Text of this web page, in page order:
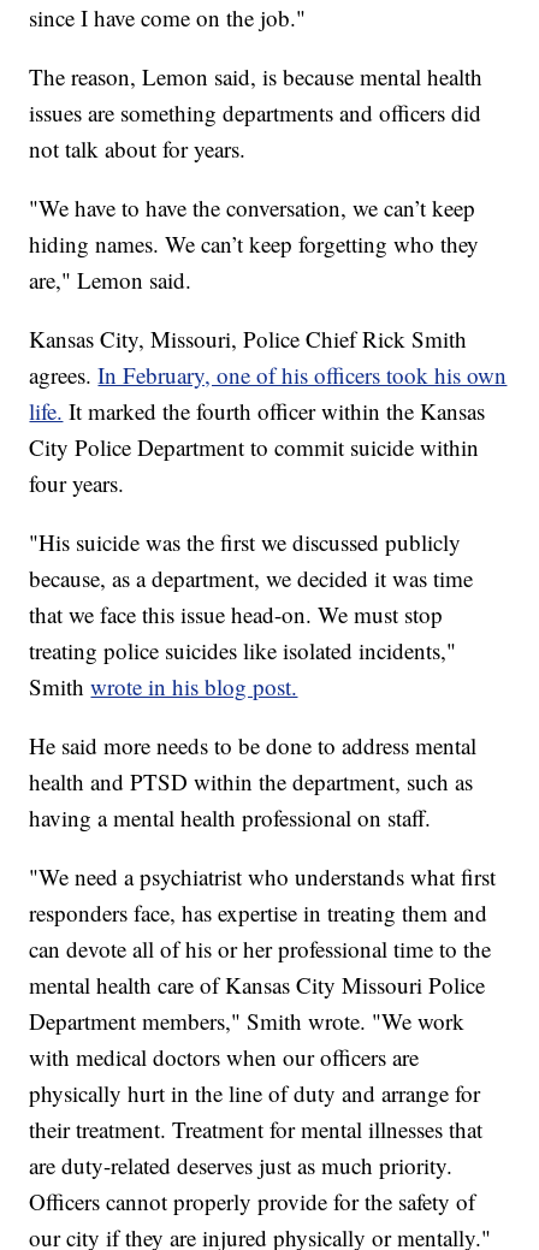
since I have come on the job."
The reason, Lemon said, is because mental health
issues are something departments and officers did
not talk about for years.
"We have to have the conversation, we can’t keep
hiding names. We can’t keep forgetting who they
are," Lemon said.
Kansas City, Missouri, Police Chief Rick Smith
agrees.In February, one of his officers took his own
life. It marked the fourth officer within the Kansas
City Police Department to commit suicide within
four years.
"His suicide was the first we discussed publicly
because, as a department, we decided it was time
that we face this issue head-on. We must stop
treating police suicides like isolated incidents,"
Smithwrote in his blog post.
He said more needs to be done to address mental
health and PTSD within the department, such as
having a mental health professional on staff.
"We need a psychiatrist who understands what first
responders face, has expertise in treating them and
can devote all of his or her professional time to the
mental health care of Kansas City Missouri Police
Department members," Smith wrote. "We work
with medical doctors when our officers are
physically hurt in the line of duty and arrange for
their treatment. Treatment for mental illnesses that
are duty-related deserves just as much priority.
Officers cannot properly provide for the safety of
our city if they are injured physically or mentally."